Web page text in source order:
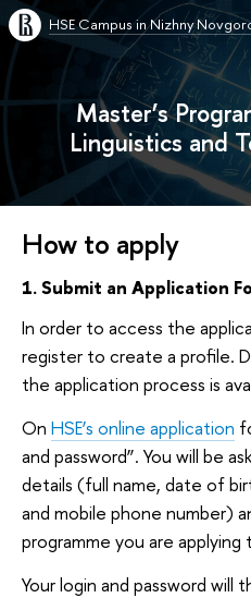
HSE Campus in Nizhny
Master’s
Linguistics and
How to apply
1. Submit an Application
In order to access the
register to create a profile.
the application process is
On HSE’s online application
and password”. You will be
details (full name, date of
and mobile phone number)
programme you are applying
Your login and password